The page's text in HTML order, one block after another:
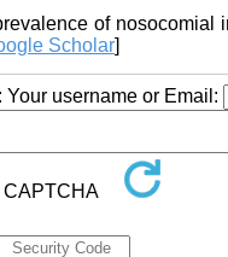
of
Scholar]
username or Email: